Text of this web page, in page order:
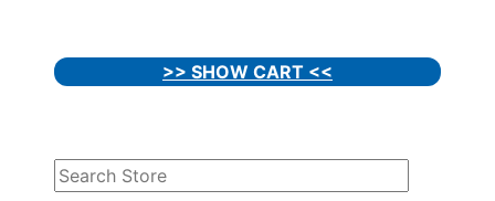
>> SHOW CART <<